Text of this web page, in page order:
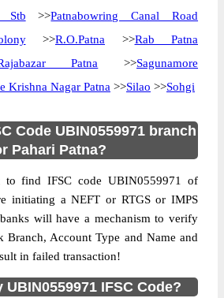
Stb >>Patnabowring Canal Road
>>R.O.Patna >>Rab Patna
Patna >>Sagunamore
Krishna Nagar Patna >>Silao >>Sohgi
Code UBIN0559971 branch
Pahari Patna?
find IFSC code UBIN0559971 of
initiating a NEFT or RTGS or IMPS
will have a mechanism to verify
Branch, Account Type and Name and
in failed transaction!
IFSC Code?